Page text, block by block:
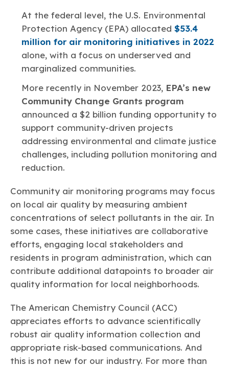
Responsible Care® Environmental Performance By
The Numbers
At the federal level, the U.S. Environmental
Protection Agency (EPA) allocated $53.4
million for air monitoring initiatives in 2022
alone, with a focus on underserved and
marginalized communities.
More recently in November 2023, EPA’s new
Community Change Grants program
announced a $2 billion funding opportunity to
support community-driven projects
addressing environmental and climate justice
challenges, including pollution monitoring and
reduction.
Community air monitoring programs may focus
on local air quality by measuring ambient
concentrations of select pollutants in the air. In
some cases, these initiatives are collaborative
efforts, engaging local stakeholders and
residents in program administration, which can
contribute additional datapoints to broader air
quality information for local neighborhoods.
The American Chemistry Council (ACC)
appreciates efforts to advance scientifically
robust air quality information collection and
appropriate risk-based communications. And
this is not new for our industry. For more than